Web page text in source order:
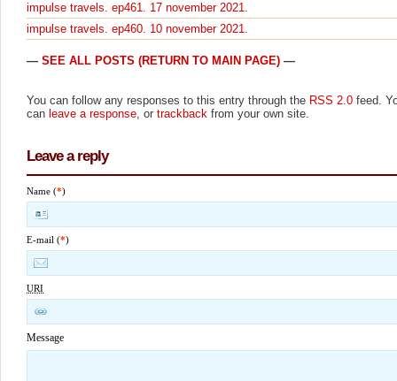
impulse travels. ep461. 17 november 2021.
impulse travels. ep460. 10 november 2021.
— SEE ALL POSTS (RETURN TO MAIN PAGE) —
You can follow any responses to this entry through the RSS 2.0 feed.
can leave a response, or trackback from your own site.
Leave a reply
Name (*)
E-mail (*)
URI
Message